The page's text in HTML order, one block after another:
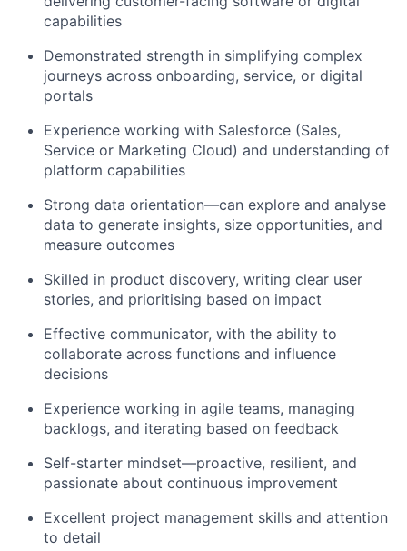
capabilities
Demonstrated strength in simplifying complex
journeys across onboarding, service, or digital
portals
Experience working with Salesforce (Sales,
Service or Marketing Cloud) and understanding of
platform capabilities
Strong data orientation—can explore and analyse
data to generate insights, size opportunities, and
measure outcomes
Skilled in product discovery, writing clear user
stories, and prioritising based on impact
Effective communicator, with the ability to
collaborate across functions and influence
decisions
Experience working in agile teams, managing
backlogs, and iterating based on feedback
Self-starter mindset—proactive, resilient, and
passionate about continuous improvement
Excellent project management skills and attention
to detail